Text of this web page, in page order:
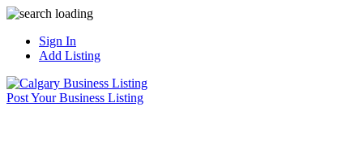
Sign In
Add Listing
Post Your Business Listing